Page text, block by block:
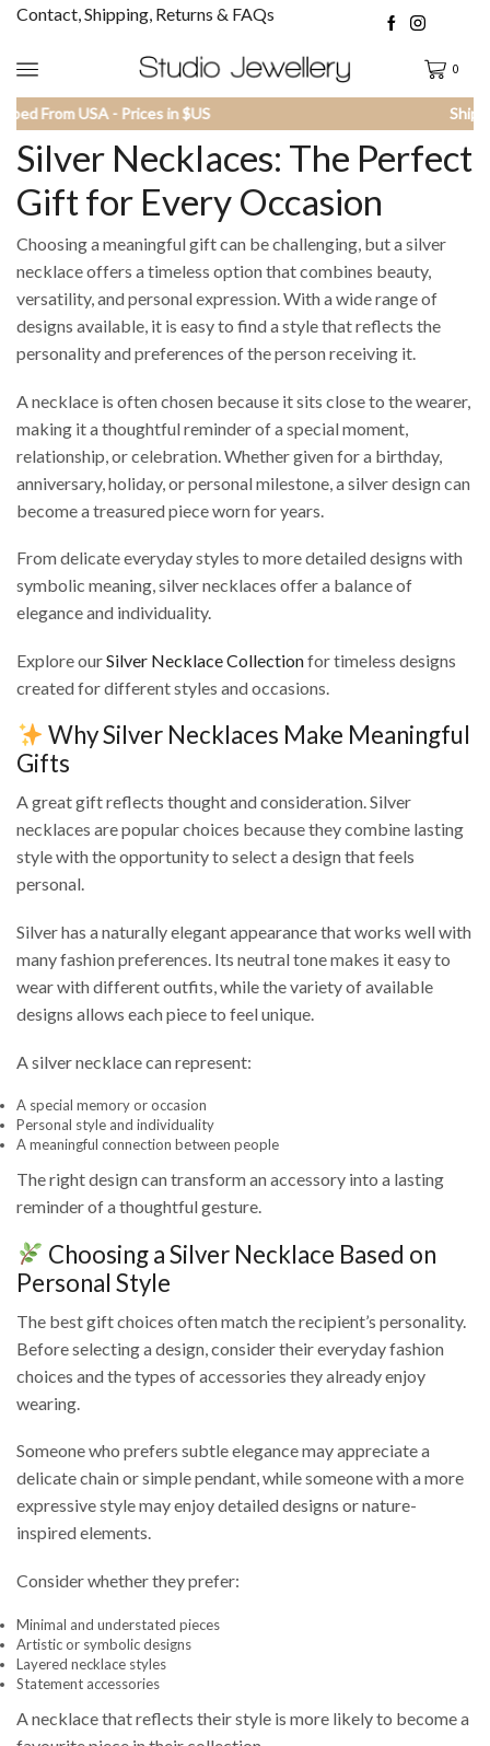
Contact, Shipping, Returns & FAQs
0
Shipped From USA - Prices in $US
Silver Necklaces: The Perfect
Gift for Every Occasion
Choosing a meaningful gift can be challenging, but a silver
necklace offers a timeless option that combines beauty,
versatility, and personal expression. With a wide range of
designs available, it is easy to find a style that reflects the
personality and preferences of the person receiving it.
A necklace is often chosen because it sits close to the wearer,
making it a thoughtful reminder of a special moment,
relationship, or celebration. Whether given for a birthday,
anniversary, holiday, or personal milestone, a silver design can
become a treasured piece worn for years.
From delicate everyday styles to more detailed designs with
symbolic meaning, silver necklaces offer a balance of
elegance and individuality.
Explore ourSilver Necklace Collectionfor timeless designs
created for different styles and occasions.
Why Silver Necklaces Make Meaningful
Gifts
A great gift reflects thought and consideration. Silver
necklaces are popular choices because they combine lasting
style with the opportunity to select a design that feels
personal.
Silver has a naturally elegant appearance that works well with
many fashion preferences. Its neutral tone makes it easy to
wear with different outfits, while the variety of available
designs allows each piece to feel unique.
A silver necklace can represent:
A special memory or occasion
Personal style and individuality
A meaningful connection between people
The right design can transform an accessory into a lasting
reminder of a thoughtful gesture.
Choosing a Silver Necklace Based on
Personal Style
The best gift choices often match the recipient’s personality.
Before selecting a design, consider their everyday fashion
choices and the types of accessories they already enjoy
wearing.
Someone who prefers subtle elegance may appreciate a
delicate chain or simple pendant, while someone with a more
expressive style may enjoy detailed designs or nature-
inspired elements.
Consider whether they prefer:
Minimal and understated pieces
Artistic or symbolic designs
Layered necklace styles
Statement accessories
A necklace that reflects their style is more likely to become a